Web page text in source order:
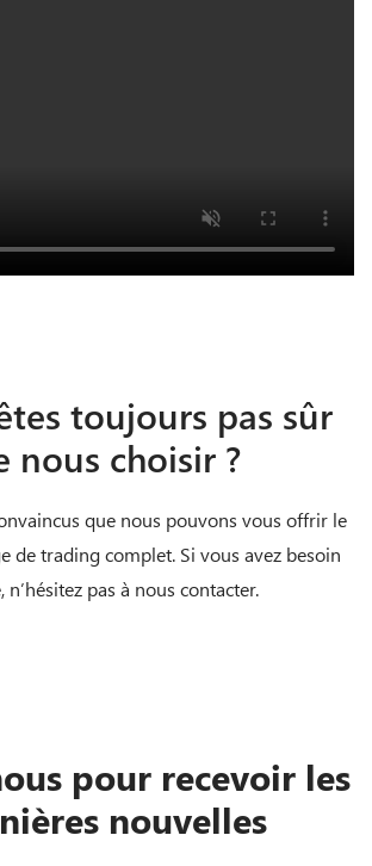
toujours pas sûr
nous choisir ?
que nous pouvons vous offrir le
de trading complet. Si vous avez besoin
n’hésitez pas à nous contacter.
pour recevoir les
nouvelles